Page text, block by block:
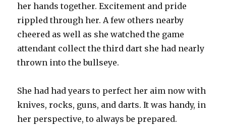
her hands together. Excitement and pride
rippled through her. A few others nearby
cheered as well as she watched the game
attendant collect the third dart she had nearly
thrown into the bullseye.
She had had years to perfect her aim now with
knives, rocks, guns, and darts. It was handy, in
her perspective, to always be prepared.